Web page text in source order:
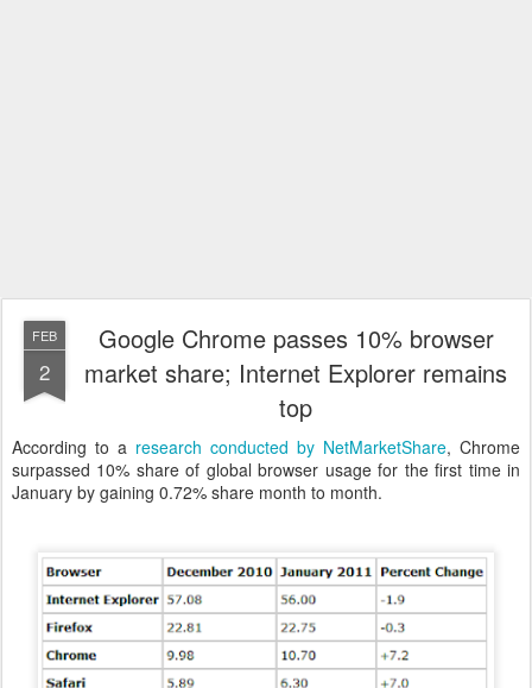
FEB
2
Google Chrome passes 10% browser
market share; Internet Explorer remains
top
According to a research conducted by NetMarketShare, Chrome
surpassed 10% share of global browser usage for the first time in
January by gaining 0.72% share month to month.